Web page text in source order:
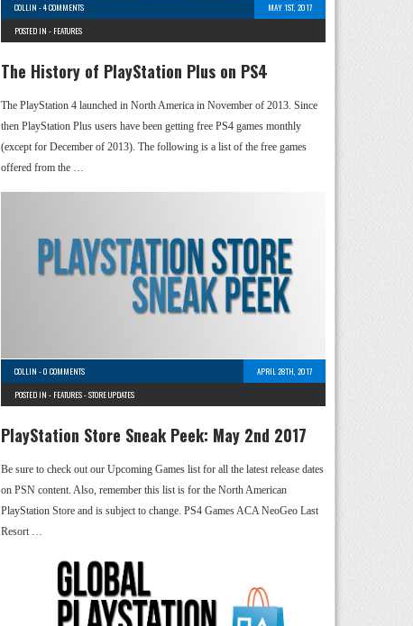
COLLIN -4 COMMENTS
MAY 1ST, 2017
POSTED IN - FEATURES
The History of PlayStation Plus on PS4
The PlayStation 4 launched in North America in November of 2013. Since
then PlayStation Plus users have been getting free PS4 games monthly
(except for December of 2013). The following is a list of the free games
offered from the …
COLLIN -0 COMMENTS
APRIL 28TH, 2017
POSTED IN - FEATURES-STORE UPDATES
PlayStation Store Sneak Peek: May 2nd 2017
Be sure to check out our Upcoming Games list for all the latest release dates
on PSN content. Also, remember this list is for the North American
PlayStation Store and is subject to change. PS4 Games ACA NeoGeo Last
Resort …